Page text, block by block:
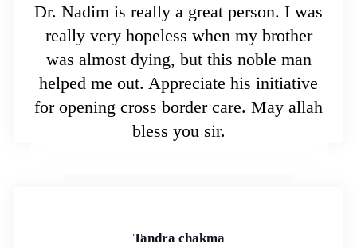
Dr. Nadim is really a great person. I was
really very hopeless when my brother
was almost dying, but this noble man
helped me out. Appreciate his initiative
for opening cross border care. May allah
bless you sir.
Tandra chakma